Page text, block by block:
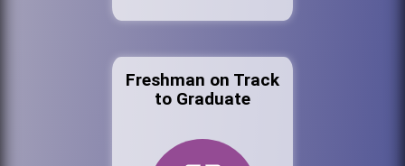
Freshman on Track
to Graduate